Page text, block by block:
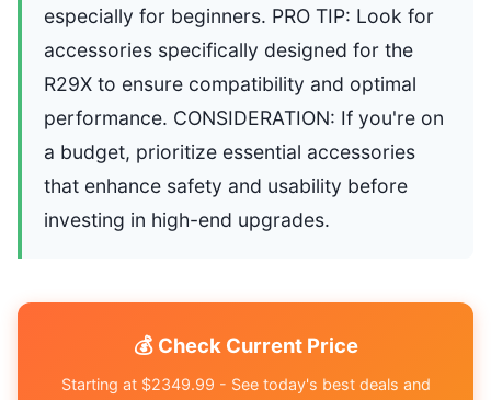
especially for beginners. PRO TIP: Look for
accessories specifically designed for the
R29X to ensure compatibility and optimal
performance. CONSIDERATION: If you're on
a budget, prioritize essential accessories
that enhance safety and usability before
investing in high-end upgrades.
💰 Check Current Price
Starting at $2349.99 - See today's best deals and